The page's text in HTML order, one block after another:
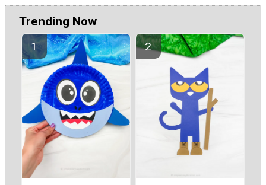
Trending Now